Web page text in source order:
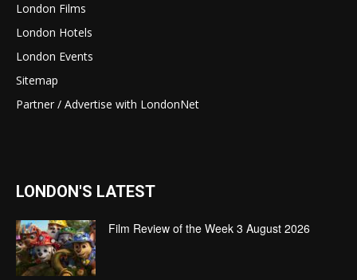
London Films
London Hotels
London Events
Sitemap
Partner / Advertise with LondonNet
LONDON'S LATEST
Film Review of the Week 3 August 2026